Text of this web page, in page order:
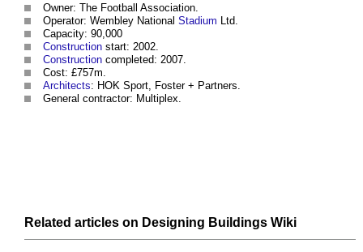
Owner: The Football Association.
Operator: Wembley National Stadium Ltd.
Capacity: 90,000
Construction start: 2002.
Construction completed: 2007.
Cost: £757m.
Architects: HOK Sport, Foster + Partners.
General contractor: Multiplex.
Related articles on Designing Buildings Wiki